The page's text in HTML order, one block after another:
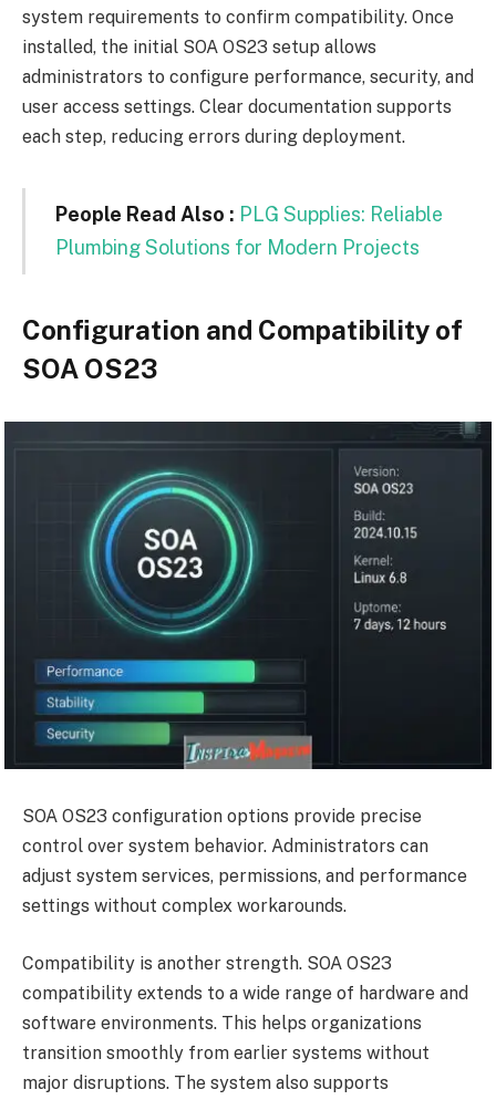
system requirements to confirm compatibility. Once
installed, the initial SOA OS23 setup allows
administrators to configure performance, security, and
user access settings. Clear documentation supports
each step, reducing errors during deployment.
People Read Also : PLG Supplies: Reliable
Plumbing Solutions for Modern Projects
Configuration and Compatibility of
SOA OS23
SOA OS23 configuration options provide precise
control over system behavior. Administrators can
adjust system services, permissions, and performance
settings without complex workarounds.
Compatibility is another strength. SOA OS23
compatibility extends to a wide range of hardware and
software environments. This helps organizations
transition smoothly from earlier systems without
major disruptions. The system also supports